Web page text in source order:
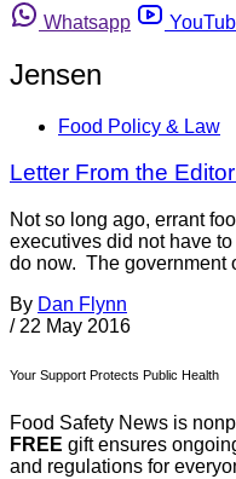
Whatsapp
Jensen
Food Policy & Law
Letter From the
Not so long ago, errant
executives did not have
do now. The government
By Dan Flynn
/ 22 May 2016
Your Support Protects Public Health
Food Safety News is
FREE gift ensures
and regulations for